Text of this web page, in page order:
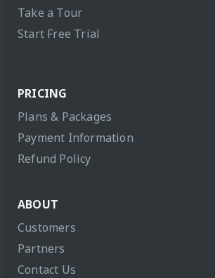
Take a Tour
Start Free Trial
PRICING
Plans & Packages
Payment Information
Refund Policy
ABOUT
Customers
Partners
Contact Us